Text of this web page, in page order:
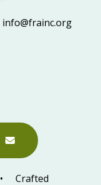
info@frainc.org
Crafted